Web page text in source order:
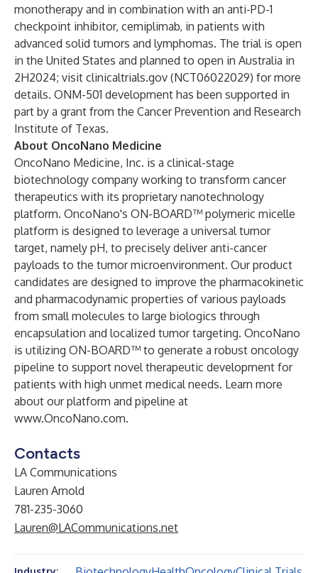
monotherapy and in combination with an anti-PD-1
checkpoint inhibitor, cemiplimab, in patients with
advanced solid tumors and lymphomas. The trial is open
in the United States and planned to open in Australia in
2H2024; visit clinicaltrials.gov (NCT06022029) for more
details. ONM-501 development has been supported in
part by a grant from the Cancer Prevention and Research
Institute of Texas.
About OncoNano Medicine
OncoNano Medicine, Inc. is a clinical-stage
biotechnology company working to transform cancer
therapeutics with its proprietary nanotechnology
platform. OncoNano's ON-BOARD™ polymeric micelle
platform is designed to leverage a universal tumor
target, namely pH, to precisely deliver anti-cancer
payloads to the tumor microenvironment. Our product
candidates are designed to improve the pharmacokinetic
and pharmacodynamic properties of various payloads
from small molecules to large biologics through
encapsulation and localized tumor targeting. OncoNano
is utilizing ON-BOARD™ to generate a robust oncology
pipeline to support novel therapeutic development for
patients with high unmet medical needs. Learn more
about our platform and pipeline at
www.OncoNano.com.
Contacts
LA Communications
Lauren Arnold
781-235-3060
Lauren@LACommunications.net